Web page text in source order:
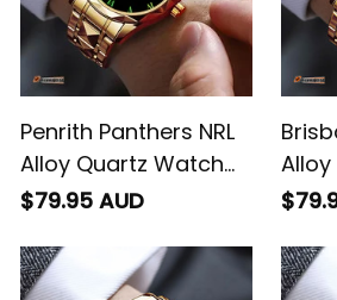
Penrith Panthers NRL
Alloy Quartz Watch
with Leather Box L02
$79.95 AUD
with